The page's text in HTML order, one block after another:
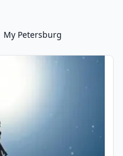
My Petersburg